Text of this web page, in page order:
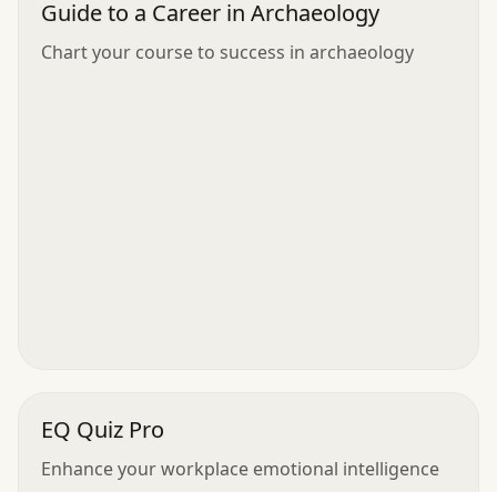
Guide to a Career in Archaeology
Chart your course to success in archaeology
EQ Quiz Pro
Enhance your workplace emotional intelligence